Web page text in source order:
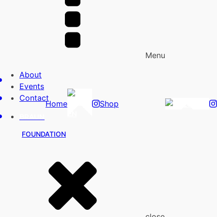
Home Shop
Menu
About
Events
Contact
FOUNDATION